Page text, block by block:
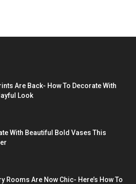
Are Back- How To Decorate With
Look
With Beautiful Bold Vases This
Rooms Are Now Chic- Here’s How To